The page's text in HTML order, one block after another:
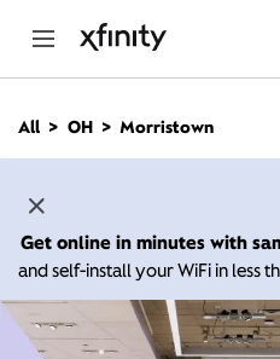
n
All OH Morristown
Get online in minutes with
and self-install your WiFi in less